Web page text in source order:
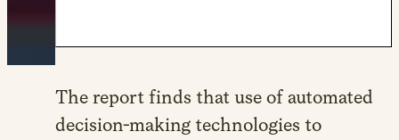
The report finds that use of automated
decision-making technologies to